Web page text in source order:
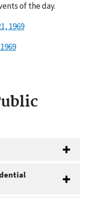
of the day.
1969